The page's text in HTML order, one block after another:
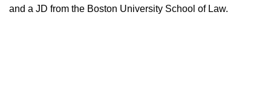
and a JD from the Boston University School of Law.